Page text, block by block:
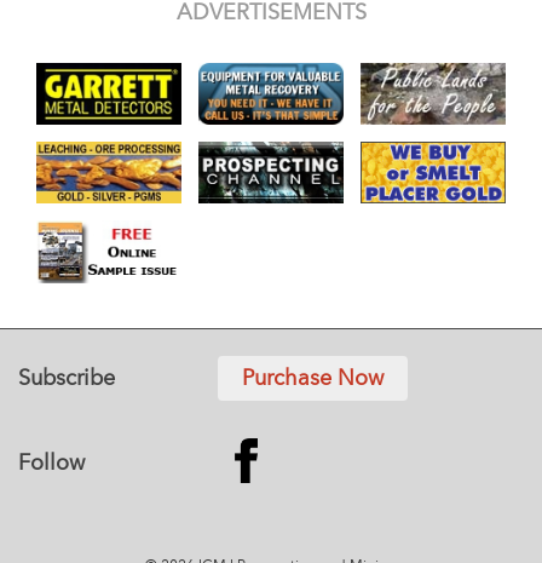
ADVERTISEMENTS
Subscribe Purchase Now
Follow